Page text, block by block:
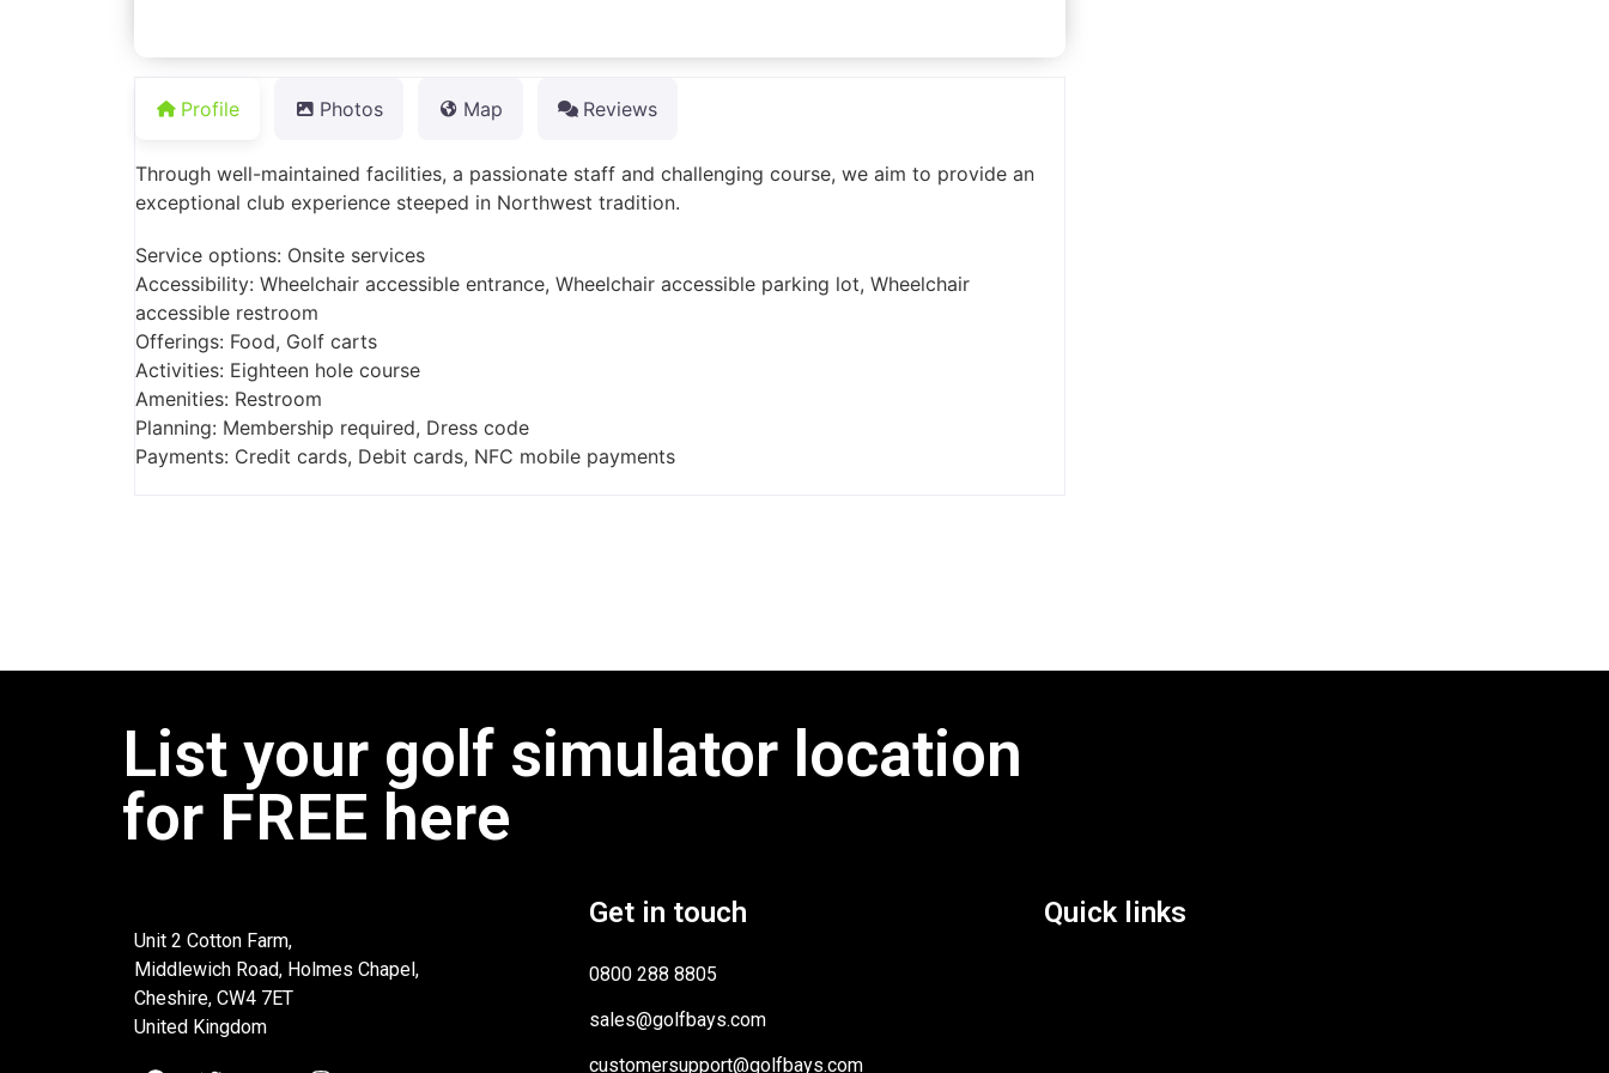
Profile Photos Map Reviews
Through well-maintained facilities, a passionate staff and challenging course, we aim to provide an
exceptional club experience steeped in Northwest tradition.
Service options: Onsite services
Accessibility: Wheelchair accessible entrance, Wheelchair accessible parking lot, Wheelchair
accessible restroom
Offerings: Food, Golf carts
Activities: Eighteen hole course
Amenities: Restroom
Planning: Membership required, Dress code
Payments: Credit cards, Debit cards, NFC mobile payments
List your golf simulator location
for FREE here
Unit 2 Cotton Farm,
Middlewich Road, Holmes Chapel,
Cheshire, CW4 7ET
United Kingdom
Get in touch
0800 288 8805
sales@golfbays.com
customersupport@golfbays.com
Quick links